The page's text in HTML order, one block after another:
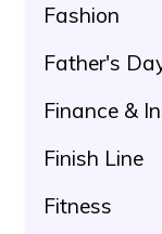
Fashion
Father's
Finance &
Finish Line
Fitness